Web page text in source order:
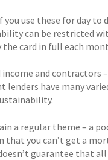
you use these for day to
can be restricted
the card in full each
and contractors
lenders have many
a regular theme – a
that you can’t get a
guarantee that